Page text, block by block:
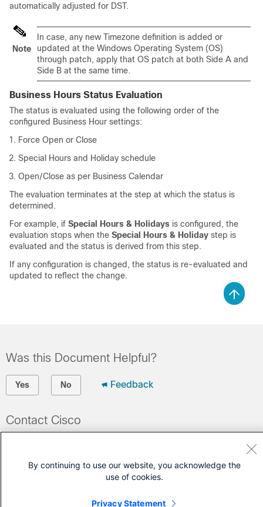
automatically adjusted for DST.
Note
In case, any new Timezone definition is added or
updated at the Windows Operating System (OS)
through patch, apply that OS patch at both Side A and
Side B at the same time.
Business Hours Status Evaluation
The status is evaluated using the following order of the
configured Business Hour settings:
Force Open or Close
Special Hours and Holiday schedule
Open/Close as per Business Calendar
The evaluation terminates at the step at which the status is
determined.
For example, if Special Hours & Holidays is configured, the
evaluation stops when the Special Hours & Holiday step is
evaluated and the status is derived from this step.
If any configuration is changed, the status is re-evaluated and
updated to reflect the change.
Was this Document Helpful?
Yes No Feedback
Contact Cisco
(Requires aCisco Service Contract
By continuing to use our website, you acknowledge the
use of cookies.
Privacy Statement